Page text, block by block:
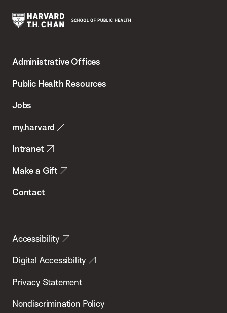
Chan
School
Health
Administrative Offices
Public Health Resources
Jobs
my.harvard
Intranet
Make a Gift
Contact
Accessibility
Digital Accessibility
Privacy Statement
Nondiscrimination Policy